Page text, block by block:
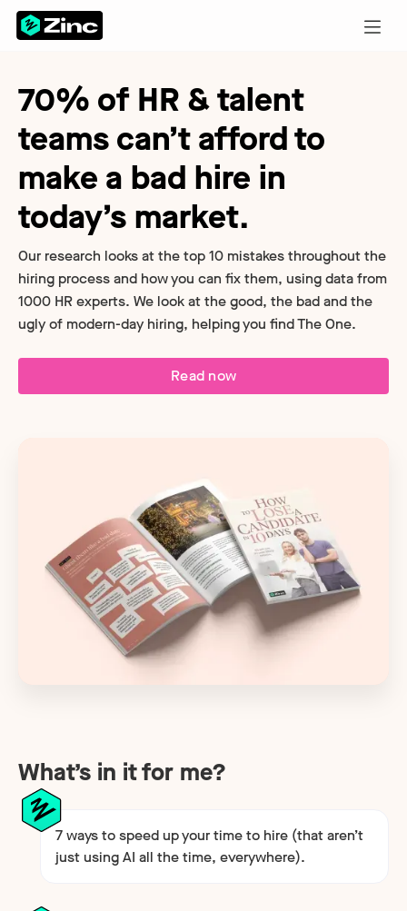
70% of HR & talent
teams can’t afford to
make a bad hire in
today’s market.
Our research looks at the top 10 mistakes throughout the
hiring process and how you can fix them, using data from
1000 HR experts. We look at the good, the bad and the
ugly of modern-day hiring, helping you find The One.
Read now
What’s in it for me?
7 ways to speed up your time to hire (that aren’t
just using AI all the time, everywhere).